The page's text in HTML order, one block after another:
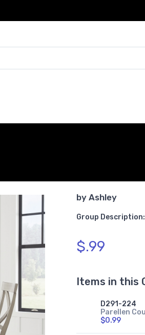
by Ashley
Group Description:
$.99
Items in this
D291-224
Parellen
$0.99